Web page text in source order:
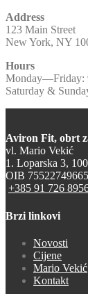
Address
123 Main Street
New York, NY
Hours
Monday—Friday:
Saturday &
Aviron Fit, obrt
vl. Mario Vekić
1. Loparska 3,
OIB
+385 91 726
Brzi linkovi
Novosti
Cijene
Mario Vekić
Kontakt